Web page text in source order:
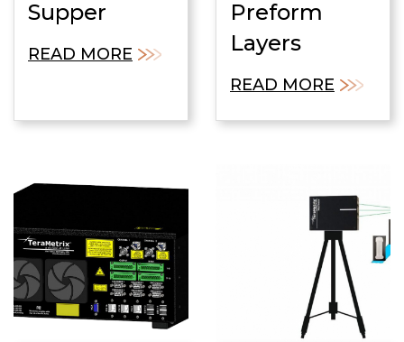
Supper
READ MORE
Preform
Layers
READ MORE